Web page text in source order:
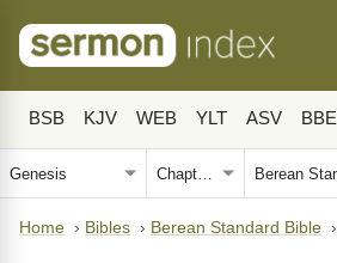
BSB KJV WEB YLT ASV BBE
Home › Bibles › Berean Standard Bible ›